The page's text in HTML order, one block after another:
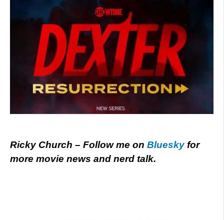
Ricky Church – Follow me on Blueskyfor
more movie news and nerd talk.